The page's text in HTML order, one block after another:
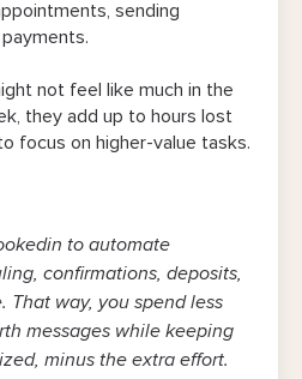
sending
not feel like much in the
they add up to hours lost
focus on higher-value tasks.
to automate
confirmations, deposits,
That way, you spend less
messages while keeping
minus the extra effort.